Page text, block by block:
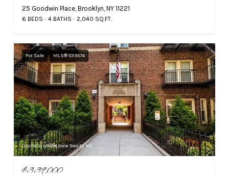
25 Goodwin Place, Brooklyn, NY 11221
6 BEDS 4 BATHS 2,040 SQ.FT.
For Sale MLS® 1019574
Courtesy of Winzone Realty Inc
$339,000